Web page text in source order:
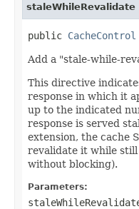
staleWhileRevalidate
public CacheControl
Add a "stale-while-
This directive
response in which it
up to the indicated
response is served
extension, the cache
revalidate it while still
without blocking).
Parameters: